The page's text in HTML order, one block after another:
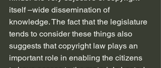
itself –wide dissemination of
knowledge. The fact that the legislature
tends to consider these things also
suggests that copyright law plays an
important role in enabling the citizens